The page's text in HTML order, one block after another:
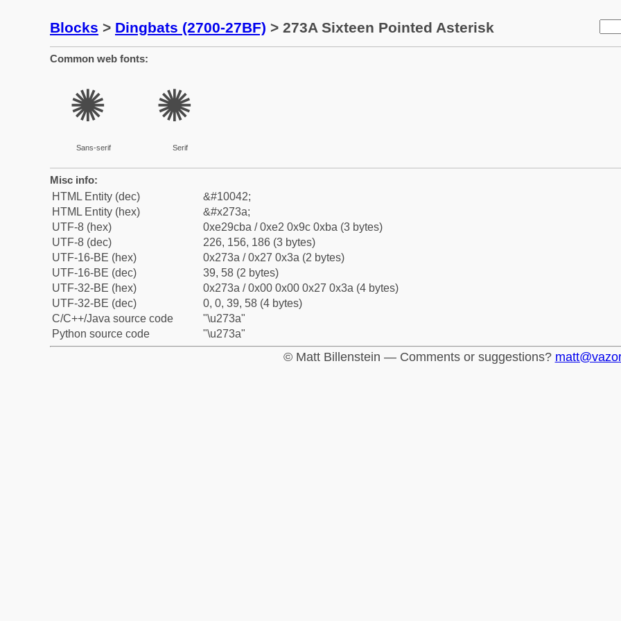
Blocks > Dingbats (2700-27BF) > 273A Sixteen Pointed Asterisk
Common web fonts:
✺
Sans-serif
✺
Serif
Misc info:
HTML Entity (dec)
&#10042;
HTML Entity (hex)
&#x273a;
UTF-8 (hex)
0xe29cba / 0xe2 0x9c 0xba (3 bytes)
UTF-8 (dec)
226, 156, 186 (3 bytes)
UTF-16-BE (hex)
0x273a / 0x27 0x3a (2 bytes)
UTF-16-BE (dec)
39, 58 (2 bytes)
UTF-32-BE (hex)
0x273a / 0x00 0x00 0x27 0x3a (4 bytes)
UTF-32-BE (dec)
0, 0, 39, 58 (4 bytes)
C/C++/Java source code
"\u273a"
Python source code
"\u273a"
© Matt Billenstein — Comments or suggestions?